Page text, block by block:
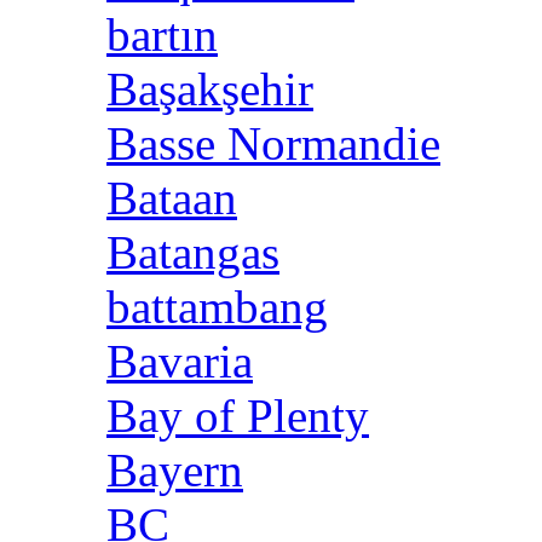
bartın
Başakşehir
Basse Normandie
Bataan
Batangas
battambang
Bavaria
Bay of Plenty
Bayern
BC